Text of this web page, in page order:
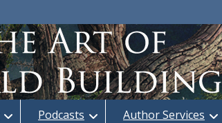
Podcasts
Author Services